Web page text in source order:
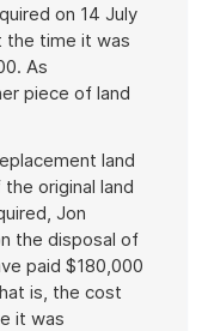
on 14 July
the time it was
As
piece of land
land
original land
Jon
the disposal of
paid $180,000
is, the cost
it was